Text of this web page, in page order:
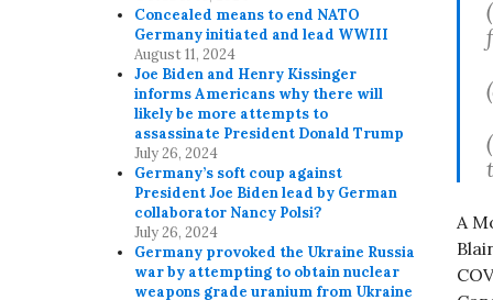
A
Concealed means to end NATO
Germany initiated and lead WWIII
August 11, 2024
Joe Biden and Henry Kissinger
informs Americans why there will
likely be more attempts to
assassinate President Donald Trump
July 26, 2024
Germany’s soft coup against
President Joe Biden lead by German
collaborator Nancy Polsi?
July 26, 2024
Germany provoked the Ukraine Russia
war by attempting to obtain nuclear
weapons grade uranium from Ukraine